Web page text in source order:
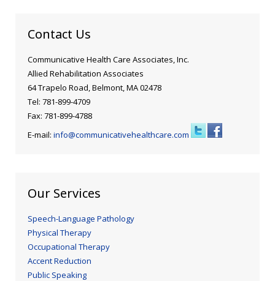
Contact Us
Communicative Health Care Associates, Inc.
Allied Rehabilitation Associates
64 Trapelo Road, Belmont, MA 02478
Tel: 781-899-4709
Fax: 781-899-4788
E-mail: info@communicativehealthcare.com
Our Services
Speech-Language Pathology
Physical Therapy
Occupational Therapy
Accent Reduction
Public Speaking